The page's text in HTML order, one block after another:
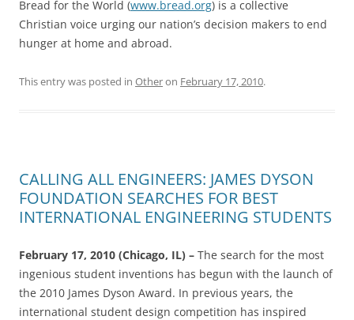
Bread for the World (www.bread.org) is a collective
Christian voice urging our nation’s decision makers to end
hunger at home and abroad.
This entry was posted in Otheron February 17, 2010.
CALLING ALL ENGINEERS: JAMES DYSON
FOUNDATION SEARCHES FOR BEST
INTERNATIONAL ENGINEERING STUDENTS
February 17, 2010 (Chicago, IL) – The search for the most
ingenious student inventions has begun with the launch of
the 2010 James Dyson Award. In previous years, the
international student design competition has inspired